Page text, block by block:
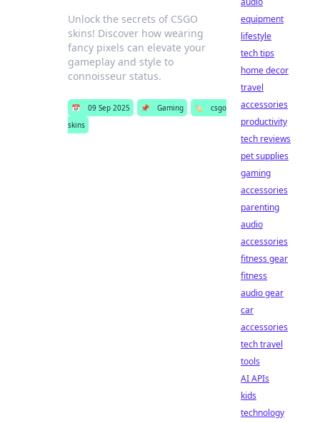
Unlock the secrets of CSGO
skins! Discover how wearing
fancy pixels can elevate your
gameplay and style to
connoisseur status.
📅 09 Sep 2025 📌 Gaming 🏷️
csgo
skins
equipment
lifestyle
tech tips
home decor
travel
accessories
productivity
tech reviews
pet supplies
gaming
accessories
parenting
audio
accessories
fitness gear
fitness
audio gear
car
accessories
tech travel
tools
AI APIs
kids
technology